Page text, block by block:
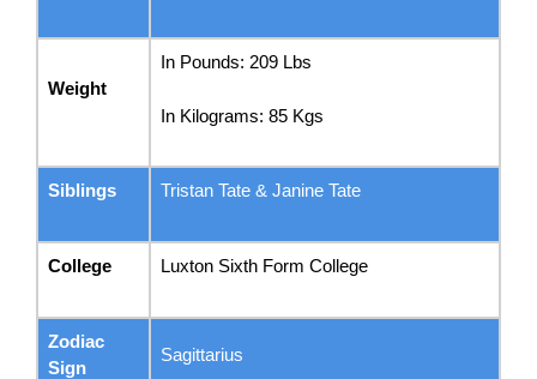
Weight
In Pounds: 209 Lbs
In Kilograms: 85 Kgs
Siblings Tristan Tate & Janine Tate
College Luxton Sixth Form College
Zodiac
Sign
Sagittarius